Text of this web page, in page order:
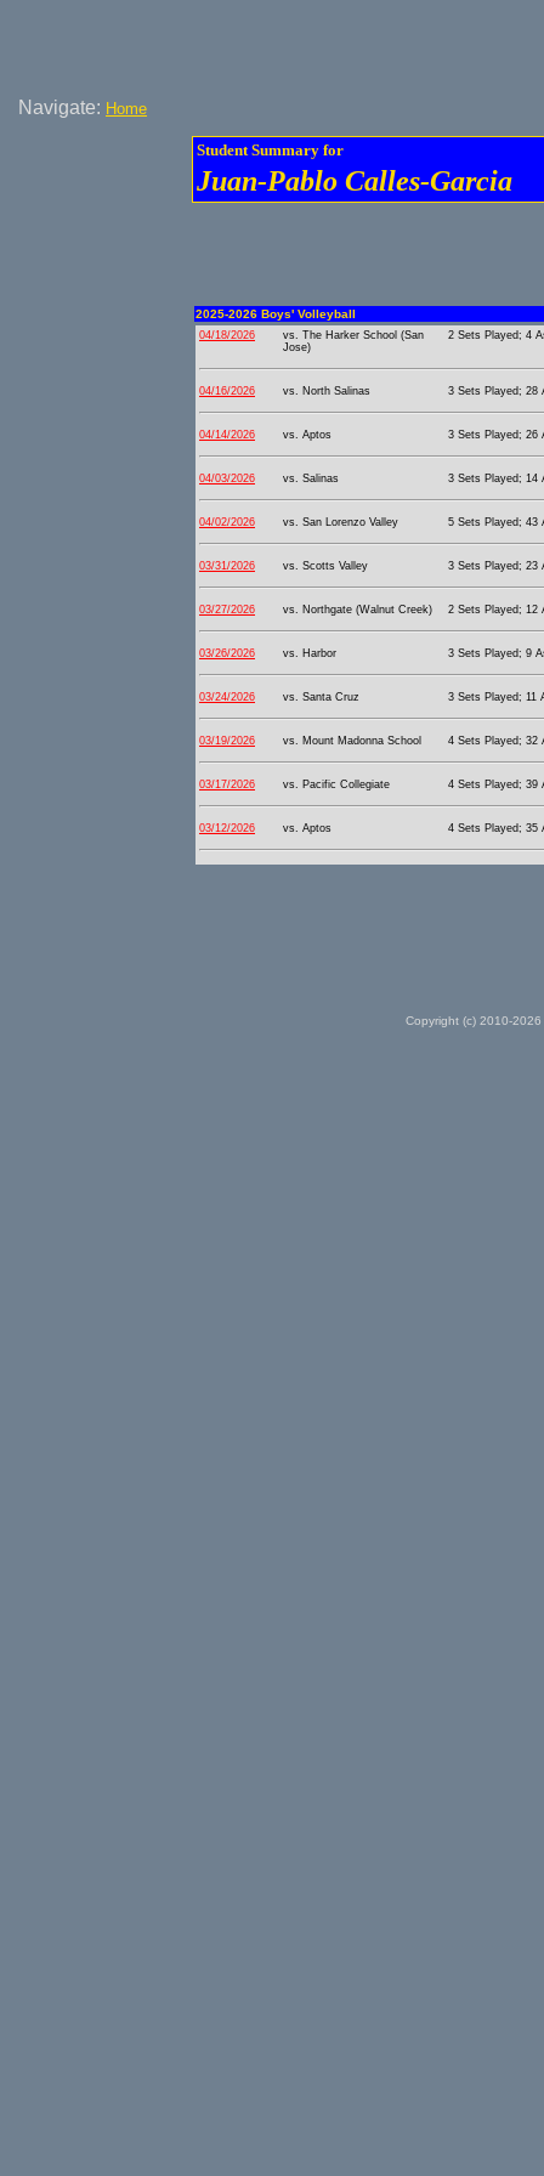
Navigate: Home
Student Summary for
Juan-Pablo Calles-Garcia
2025-2026 Boys' Volleyball
04/18/2026
vs. The Harker School (San
Jose)
2 Sets Played; 4
04/16/2026 vs. North Salinas 3 Sets Played; 28
04/14/2026 vs. Aptos 3 Sets Played; 26
04/03/2026 vs. Salinas 3 Sets Played; 14
04/02/2026 vs. San Lorenzo Valley 5 Sets Played; 43
03/31/2026 vs. Scotts Valley 3 Sets Played; 23
03/27/2026 vs. Northgate (Walnut Creek) 2 Sets Played; 12
03/26/2026 vs. Harbor 3 Sets Played; 9
03/24/2026 vs. Santa Cruz 3 Sets Played; 11
03/19/2026 vs. Mount Madonna School 4 Sets Played; 32
03/17/2026 vs. Pacific Collegiate 4 Sets Played; 39
03/12/2026 vs. Aptos 4 Sets Played; 35
Copyright (c) 2010-